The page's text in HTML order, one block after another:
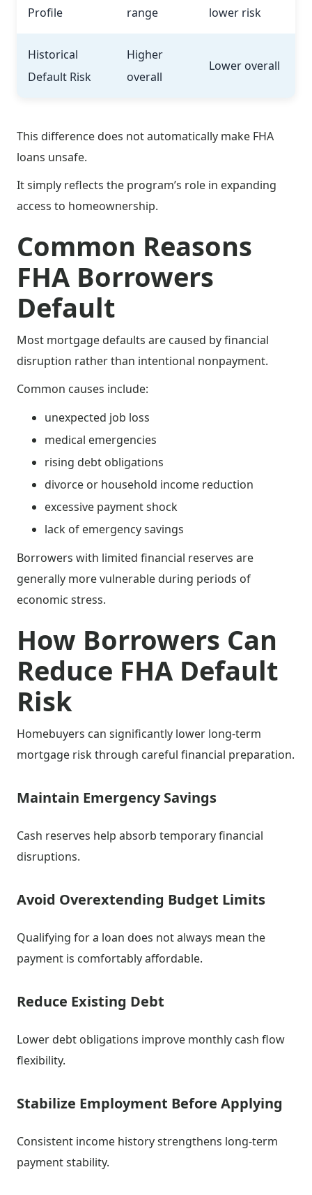
Profile range lower risk
Historical
Default Risk
Higher
overall
Lower overall
This difference does not automatically make FHA
loans unsafe.
It simply reflects the program’s role in expanding
access to homeownership.
Common Reasons
FHA Borrowers
Default
Most mortgage defaults are caused by financial
disruption rather than intentional nonpayment.
Common causes include:
unexpected job loss
medical emergencies
rising debt obligations
divorce or household income reduction
excessive payment shock
lack of emergency savings
Borrowers with limited financial reserves are
generally more vulnerable during periods of
economic stress.
How Borrowers Can
Reduce FHA Default
Risk
Homebuyers can significantly lower long-term
mortgage risk through careful financial preparation.
Maintain Emergency Savings
Cash reserves help absorb temporary financial
disruptions.
Avoid Overextending Budget Limits
Qualifying for a loan does not always mean the
payment is comfortably affordable.
Reduce Existing Debt
Lower debt obligations improve monthly cash flow
flexibility.
Stabilize Employment Before Applying
Consistent income history strengthens long-term
payment stability.